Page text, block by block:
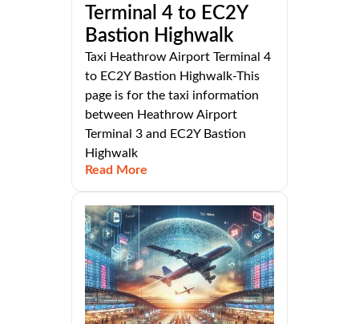
Terminal 4 to EC2Y
Bastion Highwalk
Taxi Heathrow Airport Terminal 4
to EC2Y Bastion Highwalk-This
page is for the taxi information
between Heathrow Airport
Terminal 3 and EC2Y Bastion
Highwalk
Read More